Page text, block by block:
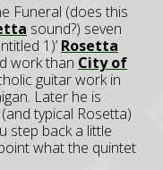
Funeral (does this
sound?) seven
1)’ Rosetta
work than City of
guitar work in
Later he is
typical Rosetta)
step back a little
what the quintet